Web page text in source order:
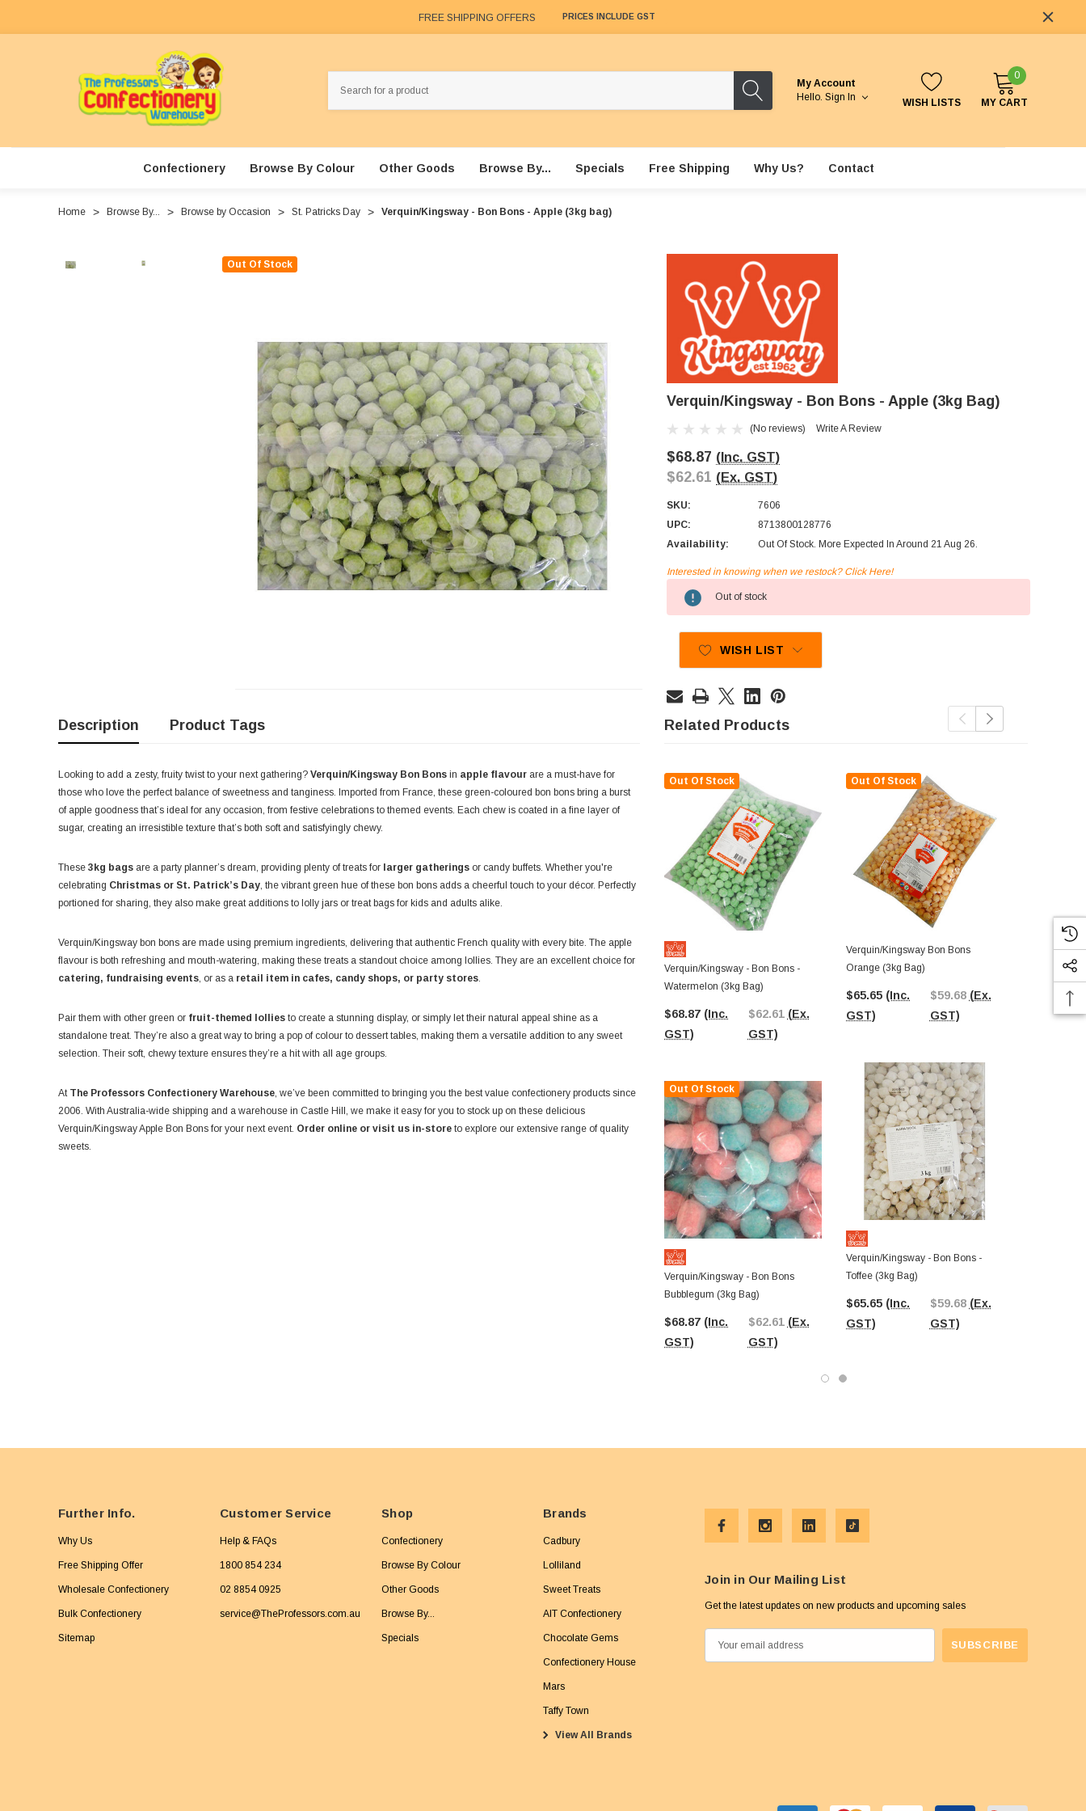
FREE SHIPPING OFFERS PRICES INCLUDE GST
My Account
Hello. Sign In WISH LISTS
0
MY CART
Confectionery Browse By Colour Other Goods Browse By... Specials Free Shipping Why Us? Contact
Home Browse By... Browse by Occasion St. Patricks Day Verquin/Kingsway - Bon Bons - Apple (3kg bag)
Out Of Stock
Verquin/Kingsway - Bon Bons - Apple (3kg Bag)
(No reviews) Write A Review
$68.87 (Inc. GST)
$62.61 (Ex. GST)
SKU:
7606
UPC:
8713800128776
Availability:
Out Of Stock. More Expected In Around 21 Aug 26.
Stock:
Interested in knowing when we restock? Click Here!
Out of stock
WISH LIST
Description Product Tags
Looking to add a zesty, fruity twist to your next gathering? Verquin/Kingsway Bon Bons in apple flavour are a must-have for
those who love the perfect balance of sweetness and tanginess. Imported from France, these green-coloured bon bons bring a burst
of apple goodness that’s ideal for any occasion, from festive celebrations to themed events. Each chew is coated in a fine layer of
sugar, creating an irresistible texture that’s both soft and satisfyingly chewy.
These 3kg bags are a party planner’s dream, providing plenty of treats for larger gatherings or candy buffets. Whether you're
celebrating Christmas or St. Patrick’s Day, the vibrant green hue of these bon bons adds a cheerful touch to your décor. Perfectly
portioned for sharing, they also make great additions to lolly jars or treat bags for kids and adults alike.
Verquin/Kingsway bon bons are made using premium ingredients, delivering that authentic French quality with every bite. The apple
flavour is both refreshing and mouth-watering, making these treats a standout choice among lollies. They are an excellent choice for
catering, fundraising events, or as a retail item in cafes, candy shops, or party stores.
Pair them with other green or fruit-themed lollies to create a stunning display, or simply let their natural appeal shine as a
standalone treat. They’re also a great way to bring a pop of colour to dessert tables, making them a versatile addition to any sweet
selection. Their soft, chewy texture ensures they’re a hit with all age groups.
At The Professors Confectionery Warehouse, we’ve been committed to bringing you the best value confectionery products since
2006. With Australia-wide shipping and a warehouse in Castle Hill, we make it easy for you to stock up on these delicious
Verquin/Kingsway Apple Bon Bons for your next event. Order online or visit us in-store to explore our extensive range of quality
sweets.
Related Products
Out Of Stock
Verquin/Kingsway - Bon Bons -
Watermelon (3kg Bag)
$68.87 (Inc.
GST)
$62.61 (Ex.
GST)
Out Of Stock
Verquin/Kingsway - Bon Bons
Bubblegum (3kg Bag)
$68.87 (Inc.
GST)
$62.61 (Ex.
GST)
Out Of Stock
Verquin/Kingsway Bon Bons
Orange (3kg Bag)
$65.65 (Inc.
GST)
$59.68 (Ex.
GST)
Verquin/Kingsway - Bon Bons -
Toffee (3kg Bag)
$65.65 (Inc.
GST)
$59.68 (Ex.
GST)
Verquin/
Lemon (3kg
GST)
Further Info.
Why Us
Free Shipping Offer
Wholesale Confectionery
Bulk Confectionery
Sitemap
Customer Service
Help & FAQs
1800 854 234
02 8854 0925
service@TheProfessors.com.au
Shop
Confectionery
Browse By Colour
Other Goods
Browse By...
Specials
Brands
Cadbury
Lolliland
Sweet Treats
AIT Confectionery
Chocolate Gems
Confectionery House
Mars
Taffy Town
View All Brands
Join in Our Mailing List
Get the latest updates on new products and upcoming sales
m